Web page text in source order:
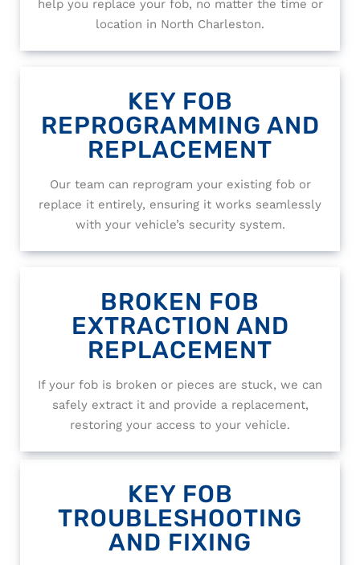
help you replace your fob, no matter the time or
location in North Charleston.
KEY FOB
REPROGRAMMING AND
REPLACEMENT
Our team can reprogram your existing fob or
replace it entirely, ensuring it works seamlessly
with your vehicle’s security system.
BROKEN FOB
EXTRACTION AND
REPLACEMENT
If your fob is broken or pieces are stuck, we can
safely extract it and provide a replacement,
restoring your access to your vehicle.
KEY FOB
TROUBLESHOOTING
AND FIXING